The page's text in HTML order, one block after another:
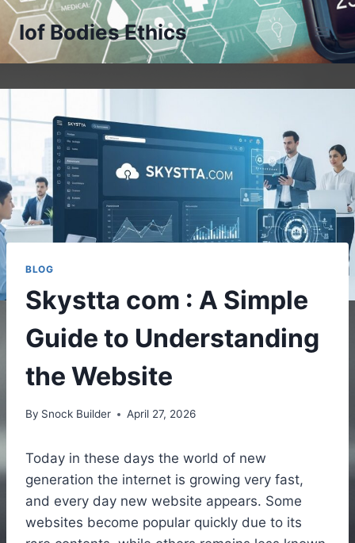
Skip
to
content
Iof Bodies Ethics
BLOG
Skystta com : A Simple
Guide to Understanding
the Website
By Snock Builder April 27, 2026
Today in these days the world of new
generation the internet is growing very fast,
and every day new website appears. Some
websites become popular quickly due to its